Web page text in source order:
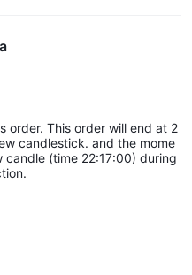
order. This order will end at 2
candlestick. and the mome
candle (time 22:17:00) during